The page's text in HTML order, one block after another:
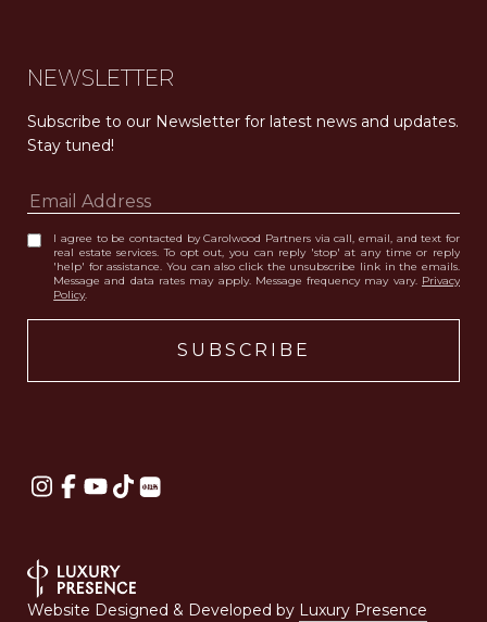
NEWSLETTER
Subscribe to our Newsletter for latest news and updates.
Stay tuned!
I agree to be contacted by Carolwood Partners via call, email, and text for
real estate services. To opt out, you can reply 'stop' at any time or reply
'help' for assistance. You can also click the unsubscribe link in the emails.
Message and data rates may apply. Message frequency may vary. Privacy
Policy.
Website Designed & Developed by Luxury Presence